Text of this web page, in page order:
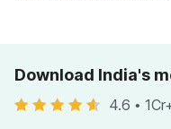
Download India's
4.6 •